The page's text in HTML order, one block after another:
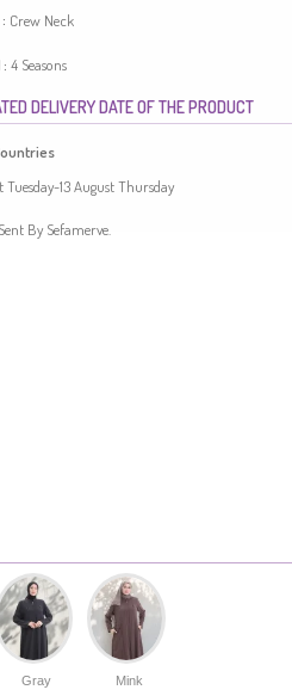
Crew Neck
: 4 Seasons
145Model`s Size:44 Plus Size Option
handling. The Zero collar is preferred for all
DELIVERY DATE OF THE PRODUCT
Tuesday-13 August Thursday
By Sefamerve.
Gray Mink